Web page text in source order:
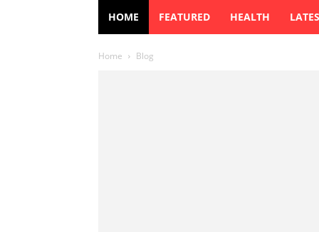
HOME FEATURED HEALTH
Home Blog